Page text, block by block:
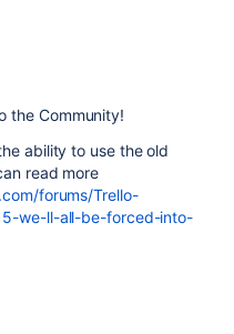
the Community!
ability to use the old
read more
forums/Trello-
we-ll-all-be-forced-into-